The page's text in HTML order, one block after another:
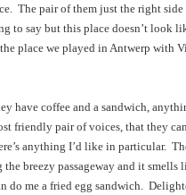
The pair of them just the right side
to say but this place doesn’t look
place we played in Antwerp with
have coffee and a sandwich,
friendly pair of voices, that they
anything I’d like in particular.
breezy passageway and it smells
do me a fried egg sandwich.